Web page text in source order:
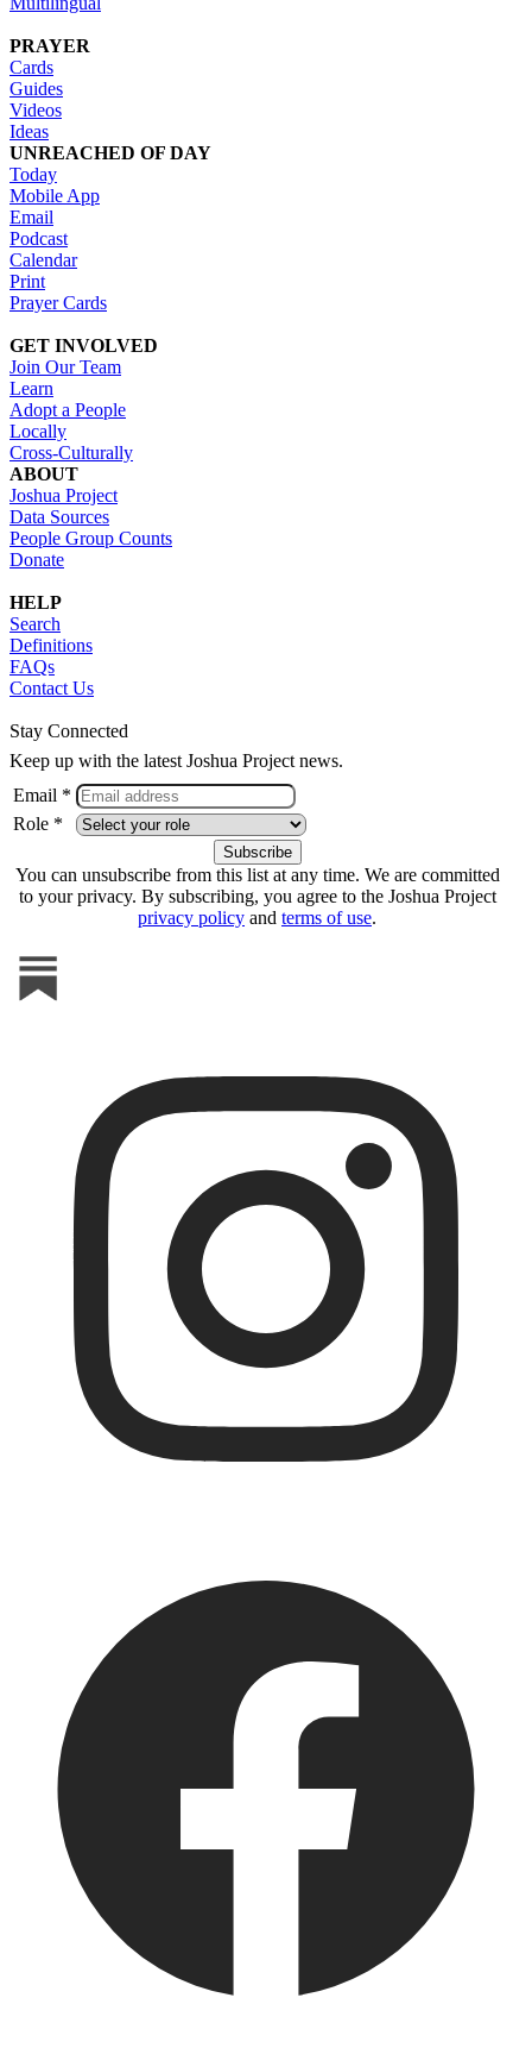
PRAYER
Cards
Guides
Videos
Ideas
UNREACHED OF DAY
Today
Mobile App
Email
Podcast
Calendar
Print
Prayer Cards
GET INVOLVED
Join Our Team
Learn
Adopt a People
Locally
Cross-Culturally
ABOUT
Joshua Project
Data Sources
People Group Counts
Donate
HELP
Search
Definitions
FAQs
Contact Us
Stay Connected
Keep up with the latest Joshua Project news.
Email *
Role *
You can unsubscribe from this list at any time. We are committed
to your privacy. By subscribing, you agree to the Joshua Project
privacy policy and terms of use.